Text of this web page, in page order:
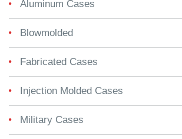
Aluminum Cases
Blowmolded
Fabricated Cases
Injection Molded Cases
Military Cases